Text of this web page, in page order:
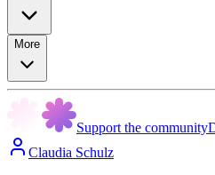
More
Support the community
Claudia Schulz